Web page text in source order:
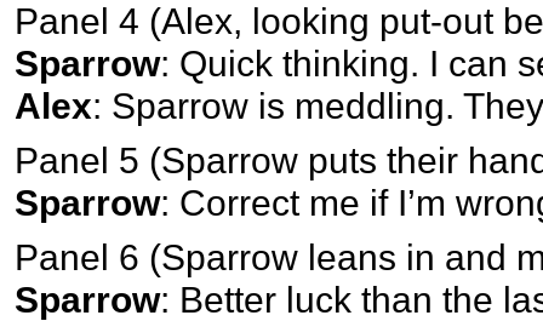
Panel 4 (Alex, looking put-out
Sparrow: Quick thinking. I can
Alex: Sparrow is meddling.
Panel 5 (Sparrow puts their
Sparrow: Correct me if I’m
Panel 6 (Sparrow leans in and
Sparrow: Better luck than the